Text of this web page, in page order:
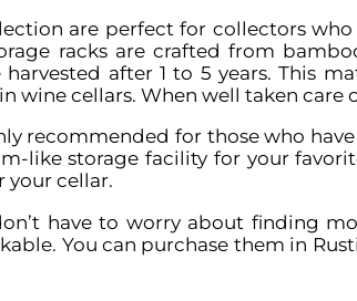
are perfect for collectors
racks are crafted from
after 1 to 5 years. This
cellars. When well taken care
recommended for those who
like storage facility for your
your cellar.
have to worry about finding
You can purchase them in